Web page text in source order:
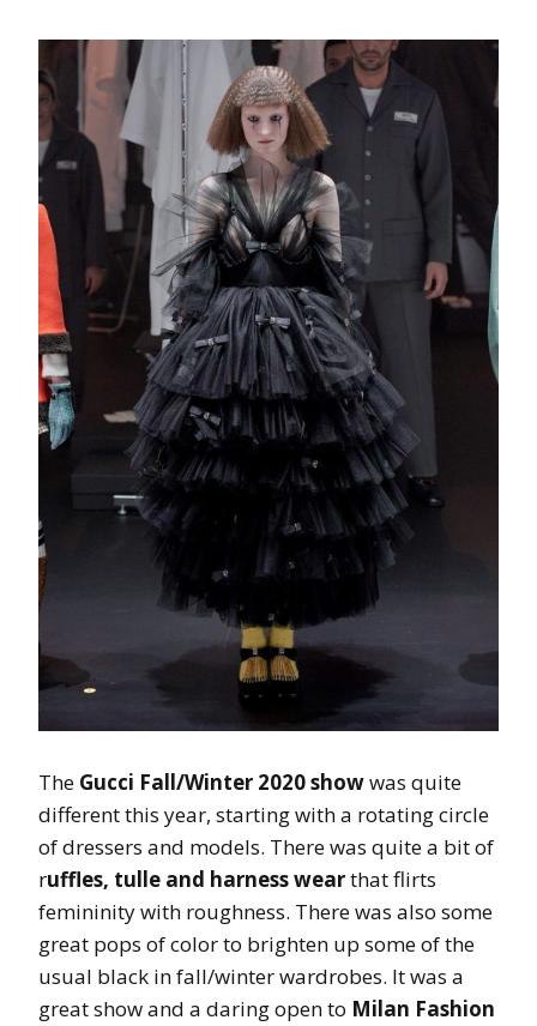
The Gucci Fall/Winter 2020 showwas quite
different this year, starting with a rotating circle
of dressers and models. There was quite a bit of
ruffles, tulle and harness wearthat flirts
femininity with roughness. There was also some
great pops of color to brighten up some of the
usual black in fall/winter wardrobes. It was a
great show and a daring open to Milan Fashion